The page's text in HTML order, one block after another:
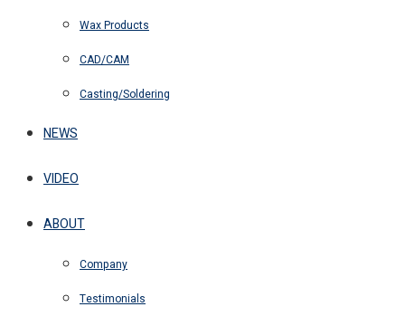
Wax Products
CAD/CAM
Casting/Soldering
NEWS
VIDEO
ABOUT
Company
Testimonials